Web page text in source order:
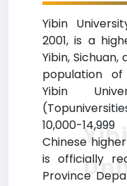
Yibin
2001, is a
Yibin,
population of
Yibin
10,000-
Chinese
is officially
Province